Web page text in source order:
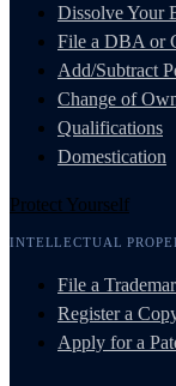
Dissolve Your
File a DBA or
Add/Subtract
Change of
Qualifications
Domestication
Protect Yourself
INTELLECTUAL
File a
Register a
Apply for a